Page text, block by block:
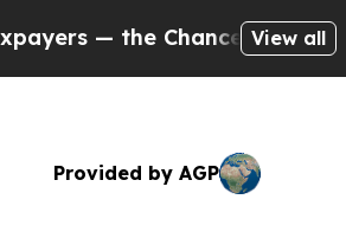
the Chance to Cash in on
View all
Provided by AGP